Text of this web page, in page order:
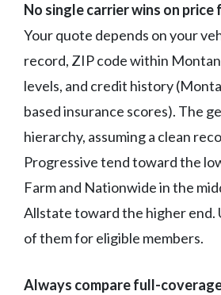
No single carrier wins on
Your quote depends on your
record, ZIP code within
levels, and credit history
based insurance scores). The
hierarchy, assuming a clean
Progressive tend toward the
Farm and Nationwide in the
Allstate toward the higher end.
of them for eligible members.
Always compare full-